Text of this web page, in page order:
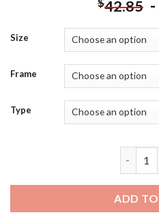
42.85 -
Size
Frame
Type
ADD